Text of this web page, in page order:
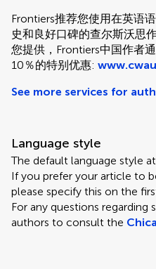
Frontiers推荐您使用在英语
史和良好口碑的查尔斯沃思
您提供，Frontiers中国作者
10％的特别优惠:
See more services for
Language style
The default language style
If you prefer your article to
please specify this on the
For any questions
authors to consult the